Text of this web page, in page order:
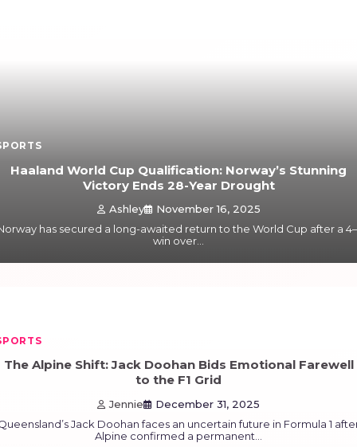
Haaland World Cup Qualification: Norway’s Stunning
Victory Ends 28-Year Drought
Ashley
November 16, 2025
has secured a long-awaited return to the World Cup after a
win over…
The Alpine Shift: Jack Doohan Bids Emotional Farewell
to the F1 Grid
Jennie
December 31, 2025
Jack Doohan faces an uncertain future in Formula 1
Alpine confirmed a permanent…